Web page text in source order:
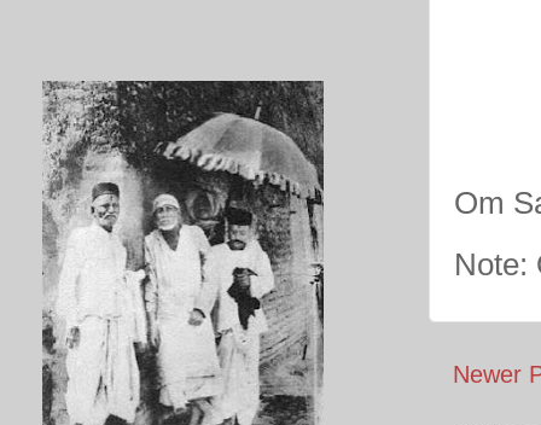
Om
Note:
Newer